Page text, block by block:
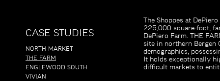
CASE STUDIES
NORTH MARKET
THE FARM
ENGLEWOOD SOUTH
VIVIAN
The Shoppes at
225,000 square-foot,
DePiero Farm. THE
site in northern Bergen
demographics,
It holds exceptionally
difficult markets to